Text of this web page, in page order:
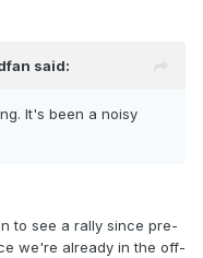
said:
It's been a noisy
to see a rally since pre-
we're already in the off-